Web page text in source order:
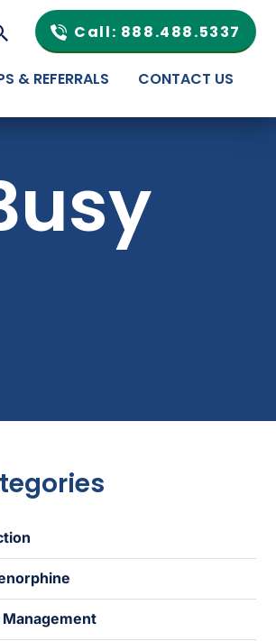
Call: 888.488.5337
& REFERRALS CONTACT US
Management